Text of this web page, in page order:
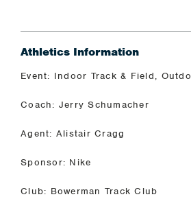
Athletics Information
Event: Indoor Track & Field,
Coach: Jerry Schumacher
Agent: Alistair Cragg
Sponsor: Nike
Club: Bowerman Track Club